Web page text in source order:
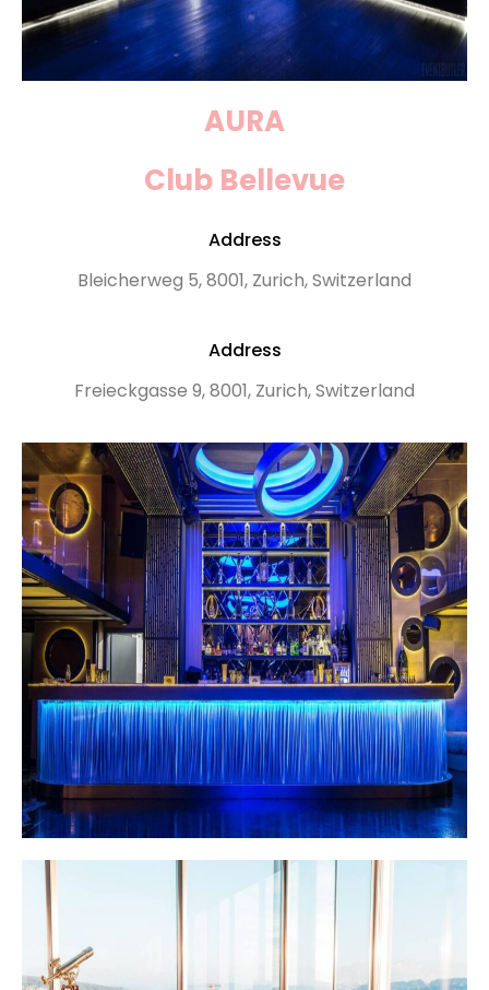
AURA
Club Bellevue
Address
Bleicherweg 5, 8001, Zurich, Switzerland
Address
Freieckgasse 9, 8001, Zurich, Switzerland